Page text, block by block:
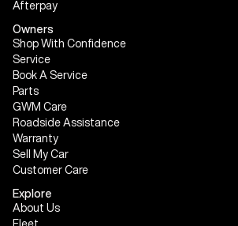
Afterpay
Owners
Shop With Confidence
Service
Book A Service
Parts
GWM Care
Roadside Assistance
Warranty
Sell My Car
Customer Care
Explore
About Us